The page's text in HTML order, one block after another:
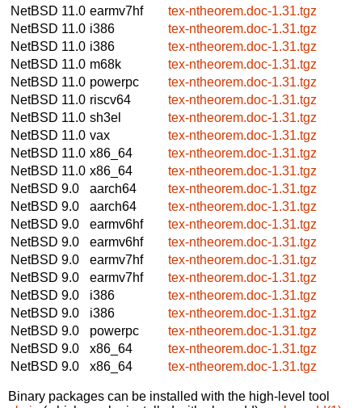
NetBSD 11.0 earmv7hf
tex-ntheorem.doc-1.31.tgz
NetBSD 11.0 i386
tex-ntheorem.doc-1.31.tgz
NetBSD 11.0 i386
tex-ntheorem.doc-1.31.tgz
NetBSD 11.0 m68k
tex-ntheorem.doc-1.31.tgz
NetBSD 11.0 powerpc
tex-ntheorem.doc-1.31.tgz
NetBSD 11.0 riscv64
tex-ntheorem.doc-1.31.tgz
NetBSD 11.0 sh3el
tex-ntheorem.doc-1.31.tgz
NetBSD 11.0 vax
tex-ntheorem.doc-1.31.tgz
NetBSD 11.0 x86_64
tex-ntheorem.doc-1.31.tgz
NetBSD 11.0 x86_64
tex-ntheorem.doc-1.31.tgz
NetBSD 9.0
aarch64
tex-ntheorem.doc-1.31.tgz
NetBSD 9.0
aarch64
tex-ntheorem.doc-1.31.tgz
NetBSD 9.0
earmv6hf
tex-ntheorem.doc-1.31.tgz
NetBSD 9.0
earmv6hf
tex-ntheorem.doc-1.31.tgz
NetBSD 9.0
earmv7hf
tex-ntheorem.doc-1.31.tgz
NetBSD 9.0
earmv7hf
tex-ntheorem.doc-1.31.tgz
NetBSD 9.0
i386
tex-ntheorem.doc-1.31.tgz
NetBSD 9.0
i386
tex-ntheorem.doc-1.31.tgz
NetBSD 9.0
powerpc
tex-ntheorem.doc-1.31.tgz
NetBSD 9.0
x86_64
tex-ntheorem.doc-1.31.tgz
NetBSD 9.0
x86_64 tex-ntheorem.doc-1.31.tgz
Binary packages can be installed with the high-level tool